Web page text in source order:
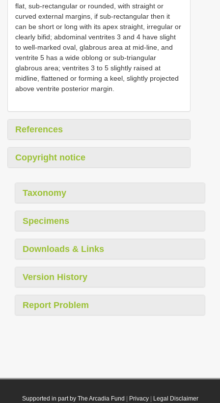
flat, sub-rectangular or rounded, with straight or
curved external margins, if sub-rectangular then it
can be short or long with its apex straight, irregular or
clearly bifid; abdominal ventrites 3 and 4 have slight
to well-marked oval, glabrous area at mid-line, and
ventrite 5 has a wide oblong or sub-triangular
glabrous area; ventrites 3 to 5 slightly raised at
midline, flattened or forming a keel, slightly projected
above ventrite posterior margin.
References
Copyright notice
Taxonomy
Specimens
Downloads & Links
Version History
Report Problem
Supported in part by The Arcadia Fund Privacy| Legal Disclaimer